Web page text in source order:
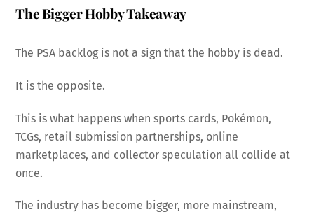
The Bigger Hobby Takeaway
The PSA backlog is not a sign that the hobby is dead.
It is the opposite.
This is what happens when sports cards, Pokémon,
TCGs, retail submission partnerships, online
marketplaces, and collector speculation all collide at
once.
The industry has become bigger, more mainstream,